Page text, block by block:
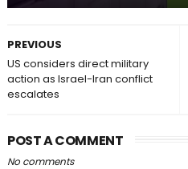
PREVIOUS
US considers direct military
action as Israel-Iran conflict
escalates
POST A COMMENT
No comments